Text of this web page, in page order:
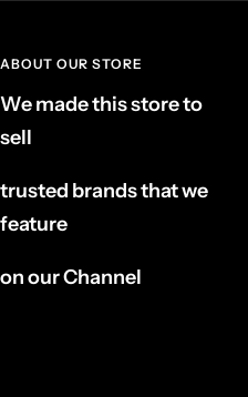
ABOUT OUR STORE
We made this store to
sell
trusted brands that we
feature
on our Channel